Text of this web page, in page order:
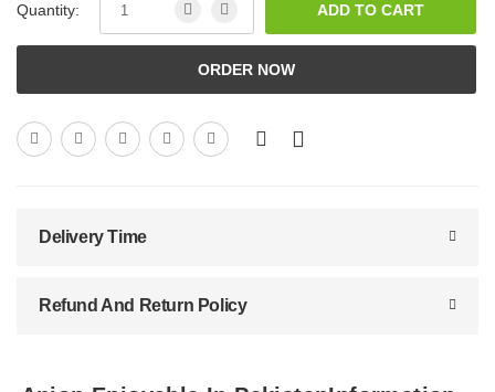
Quantity: ADD TO CART
ORDER NOW
Delivery Time
Refund And Return Policy